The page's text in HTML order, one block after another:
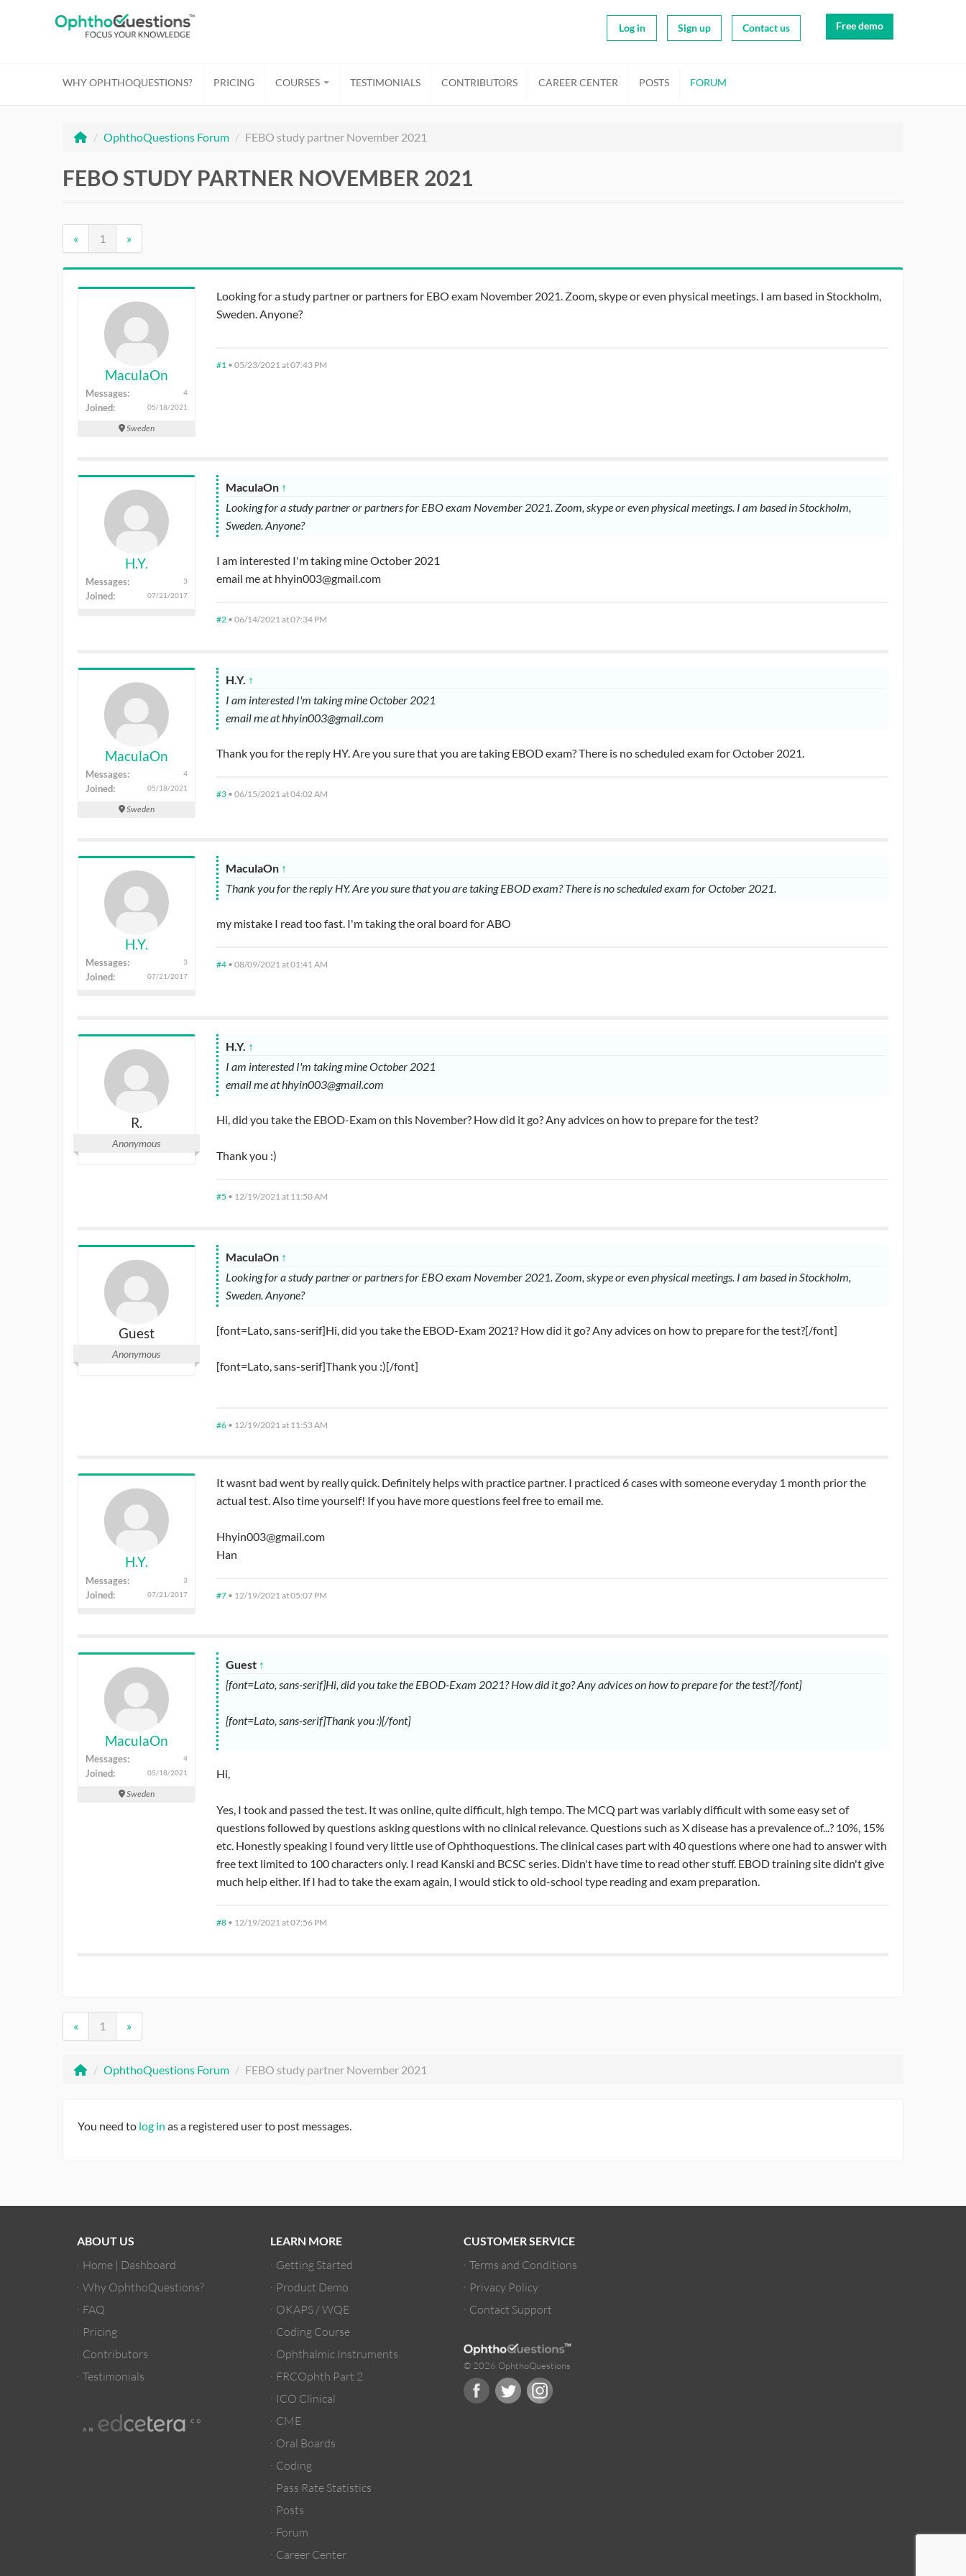
Log in Sign up Contact us Free demo
WHY OPHTHOQUESTIONS? PRICING COURSES TESTIMONIALS CONTRIBUTORS CAREER CENTER POSTS FORUM
/ OphthoQuestions Forum / FEBO study partner November 2021
FEBO STUDY PARTNER NOVEMBER 2021
« 1 »
MaculaOn
Messages: 4
Joined: 05/18/2021
Sweden
Looking for a study partner or partners for EBO exam November 2021. Zoom, skype or even physical meetings. I am based in Stockholm,
Sweden. Anyone?
#1 • 05/23/2021 at 07:43 PM
H.Y.
Messages: 3
Joined: 07/21/2017
MaculaOn ↑
Looking for a study partner or partners for EBO exam November 2021. Zoom, skype or even physical meetings. I am based in Stockholm,
Sweden. Anyone?
I am interested I'm taking mine October 2021
email me at hhyin003@gmail.com
#2 • 06/14/2021 at 07:34 PM
MaculaOn
Messages: 4
Joined: 05/18/2021
Sweden
H.Y. ↑
I am interested I'm taking mine October 2021
email me at hhyin003@gmail.com
Thank you for the reply HY. Are you sure that you are taking EBOD exam? There is no scheduled exam for October 2021.
#3 • 06/15/2021 at 04:02 AM
H.Y.
Messages: 3
Joined: 07/21/2017
MaculaOn ↑
Thank you for the reply HY. Are you sure that you are taking EBOD exam? There is no scheduled exam for October 2021.
my mistake I read too fast. I'm taking the oral board for ABO
#4 • 08/09/2021 at 01:41 AM
R.
Anonymous
H.Y. ↑
I am interested I'm taking mine October 2021
email me at hhyin003@gmail.com
Hi, did you take the EBOD-Exam on this November? How did it go? Any advices on how to prepare for the test?
Thank you :)
#5 • 12/19/2021 at 11:50 AM
Guest
Anonymous
MaculaOn ↑
Looking for a study partner or partners for EBO exam November 2021. Zoom, skype or even physical meetings. I am based in Stockholm,
Sweden. Anyone?
[font=Lato, sans-serif]Hi, did you take the EBOD-Exam 2021? How did it go? Any advices on how to prepare for the test?[/font]
[font=Lato, sans-serif]Thank you :)[/font]
#6 • 12/19/2021 at 11:53 AM
H.Y.
Messages: 3
Joined: 07/21/2017
It wasnt bad went by really quick. Definitely helps with practice partner. I practiced 6 cases with someone everyday 1 month prior the
actual test. Also time yourself! If you have more questions feel free to email me.
Hhyin003@gmail.com
Han
#7 • 12/19/2021 at 05:07 PM
MaculaOn
Messages: 4
Joined: 05/18/2021
Sweden
Guest ↑
[font=Lato, sans-serif]Hi, did you take the EBOD-Exam 2021? How did it go? Any advices on how to prepare for the test?[/font]
[font=Lato, sans-serif]Thank you :)[/font]
Hi,
Yes, I took and passed the test. It was online, quite difficult, high tempo. The MCQ part was variably difficult with some easy set of
questions followed by questions asking questions with no clinical relevance. Questions such as X disease has a prevalence of...? 10%, 15%
etc. Honestly speaking I found very little use of Ophthoquestions. The clinical cases part with 40 questions where one had to answer with
free text limited to 100 characters only. I read Kanski and BCSC series. Didn't have time to read other stuff. EBOD training site didn't give
much help either. If I had to take the exam again, I would stick to old-school type reading and exam preparation.
#8 • 12/19/2021 at 07:56 PM
« 1 »
/ OphthoQuestions Forum / FEBO study partner November 2021
You need to log in as a registered user to post messages.
ABOUT US
Home | Dashboard
Why OphthoQuestions?
FAQ
Pricing
Contributors
Testimonials
LEARN MORE
Getting Started
Product Demo
OKAPS / WQE
Coding Course
Ophthalmic Instruments
FRCOphth Part 2
ICO Clinical
CME
Oral Boards
Coding
Pass Rate Statistics
Posts
Forum
Career Center
CUSTOMER SERVICE
Terms and Conditions
Privacy Policy
Contact Support
© 2026 OphthoQuestions